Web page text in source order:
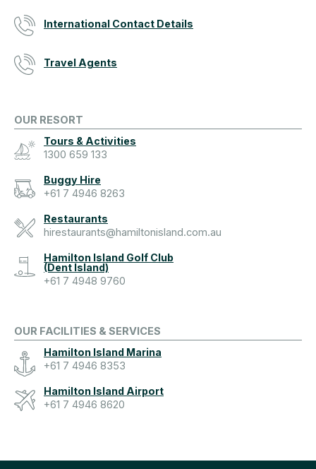
International Contact Details
Travel Agents
OUR RESORT
Tours & Activities
1300 659 133
Buggy Hire
+61 7 4946 8263
Restaurants
hirestaurants@hamiltonisland.com.au
Hamilton Island Golf Club
(Dent Island)
+61 7 4948 9760
OUR FACILITIES & SERVICES
Hamilton Island Marina
+61 7 4946 8353
Hamilton Island Airport
+61 7 4946 8620